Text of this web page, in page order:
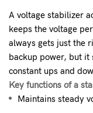
A voltage stabilizer
keeps the voltage
always gets just the
backup power, but it
constant ups and
Key functions of a
Maintains steady